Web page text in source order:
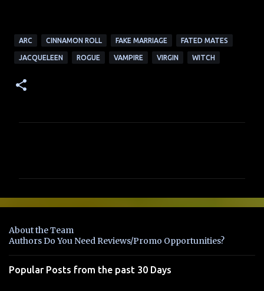
ARC CINNAMON ROLL FAKE MARRIAGE FATED MATES
JACQUELEEN ROGUE VAMPIRE VIRGIN WITCH
e
t
s
About the Team
Authors Do You Need Reviews/Promo Opportunities?
Popular Posts from the past 30 Days